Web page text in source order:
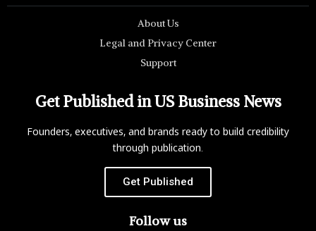
About Us
Legal and Privacy Center
Support
Get Published in US Business News
Founders, executives, and brands ready to build credibility
through publication.
Get Published
Follow us